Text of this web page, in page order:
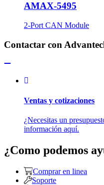
AMAX-5495
2-Port CAN Module
Contactar con
Ventas y cotizaciones
¿Necesitas un
información aquí.
¿Como podemos
Comprar en linea
Soporte